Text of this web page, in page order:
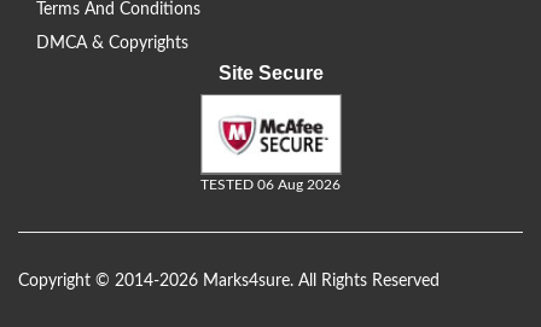
Terms And Conditions
DMCA & Copyrights
Site Secure
TESTED 06 Aug 2026
Copyright © 2014-2026 Marks4sure. All Rights Reserved